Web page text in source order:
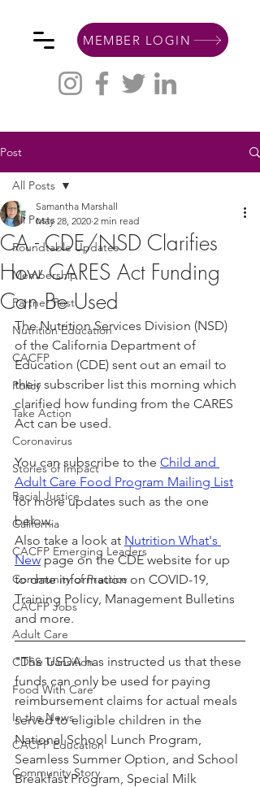
MEMBER LOGIN
Post
All Posts
Roundtable Updates
Membership
Partner Post
Nutrition Education
CACFP
Policy
Take Action
Coronavirus
Stories of Impact
Racial Justice
California
CACFP Emerging Leaders
Community of Practice
CACFP Jobs
Adult Care
CDSS Transition
Food With Care
In the News
CACFP Education
Community Story
All Posts
CA - CDE/NSD Clarifies
How CARES Act Funding
Can Be Used
Samantha Marshall
May 28, 2020 2 min read
The Nutrition Services Division (NSD)
of the California Department of
Education (CDE) sent out an email to
their subscriber list this morning which
clarified how funding from the CARES
Act can be used.
You can subscribe to the Child and
Adult Care Food Program Mailing List
for more updates such as the one
below.
Also take a look at Nutrition What's
New page on the CDE website for up
to date information on COVID-19,
Training Policy, Management Bulletins
and more.
"The USDA has instructed us that these
funds can only be used for paying
reimbursement claims for actual meals
served to eligible children in the
National School Lunch Program,
Seamless Summer Option, and School
Breakfast Program, Special Milk